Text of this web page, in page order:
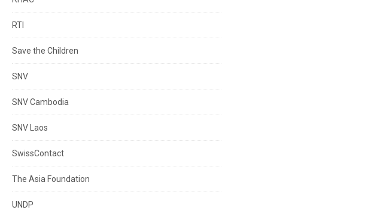
RTI
Save the Children
SNV
SNV Cambodia
SNV Laos
SwissContact
The Asia Foundation
UNDP